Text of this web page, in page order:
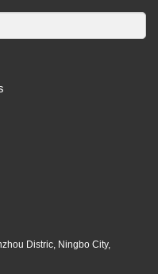
Distric, Ningbo City,